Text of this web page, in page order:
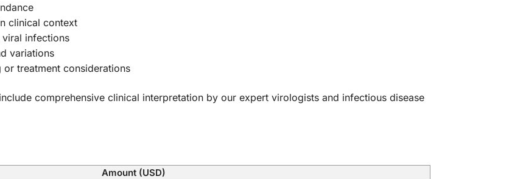
clinical context
infections
variations
treatment considerations
comprehensive clinical interpretation by our expert virologists and infectious disease
Amount (USD)